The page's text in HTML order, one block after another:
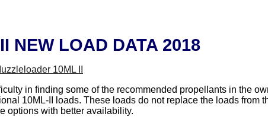
NEW LOAD DATA 2018
10ML II
in finding some of the recommended propellants in the
10ML-II loads. These loads do not replace the loads from
options with better availability.